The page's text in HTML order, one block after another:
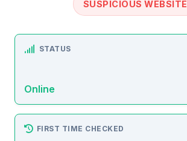
SUSPICIOUS WEBSITE
STATUS
Online
FIRST TIME CHECKED